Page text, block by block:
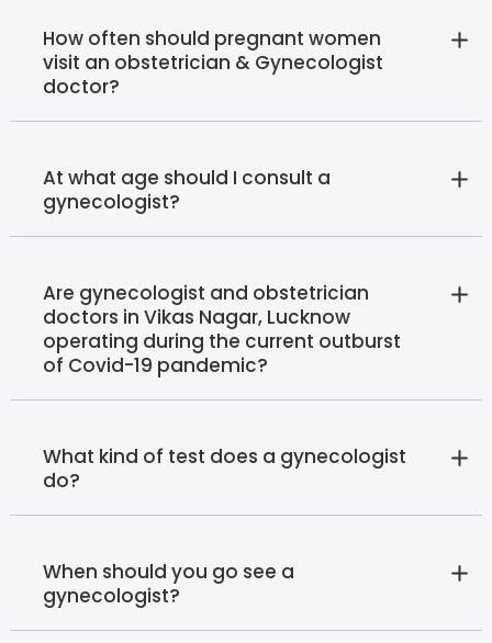
How often should pregnant women
visit an obstetrician & Gynecologist
doctor?
At what age should I consult a
gynecologist?
Are gynecologist and obstetrician
doctors in Vikas Nagar, Lucknow
operating during the current outburst
of Covid-19 pandemic?
What kind of test does a gynecologist
do?
When should you go see a
gynecologist?